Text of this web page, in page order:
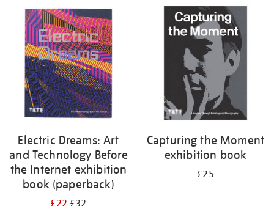
your
results
Electric Dreams: Art
and Technology Before
the Internet exhibition
book (paperback)
£22£32
Capturing the Moment
exhibition book
£25